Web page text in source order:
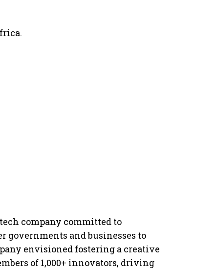
company committed to
governments and businesses to
envisioned fostering a creative
of 1,000+ innovators, driving